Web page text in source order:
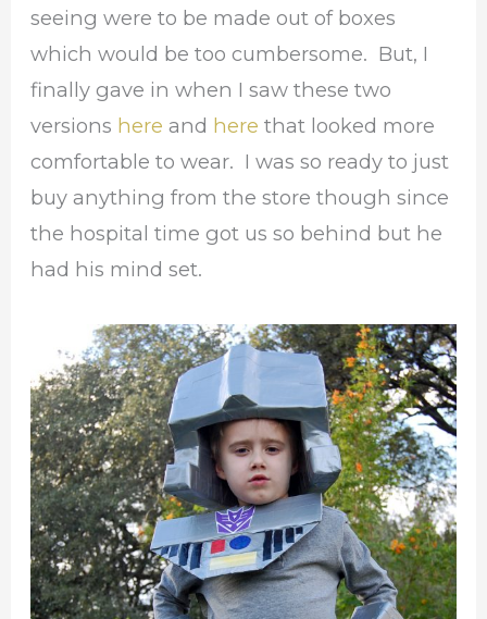
seeing were to be made out of boxes
which would be too cumbersome. But, I
finally gave in when I saw these two
versions hereand here that looked more
comfortable to wear. I was so ready to just
buy anything from the store though since
the hospital time got us so behind but he
had his mind set.